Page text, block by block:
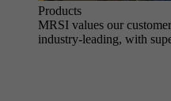
Products
MRSI values our
industry-leading, with